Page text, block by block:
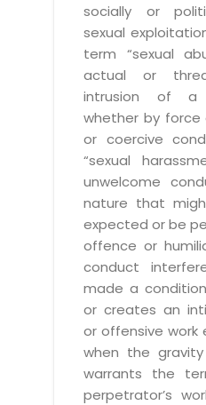
socially or
sexual
term “sexual
actual or
intrusion of a
whether by force
or coercive
“sexual
unwelcome
nature that
expected or be
offence or
conduct
made a
or creates an
or offensive work
when the
warrants the
perpetrator’s